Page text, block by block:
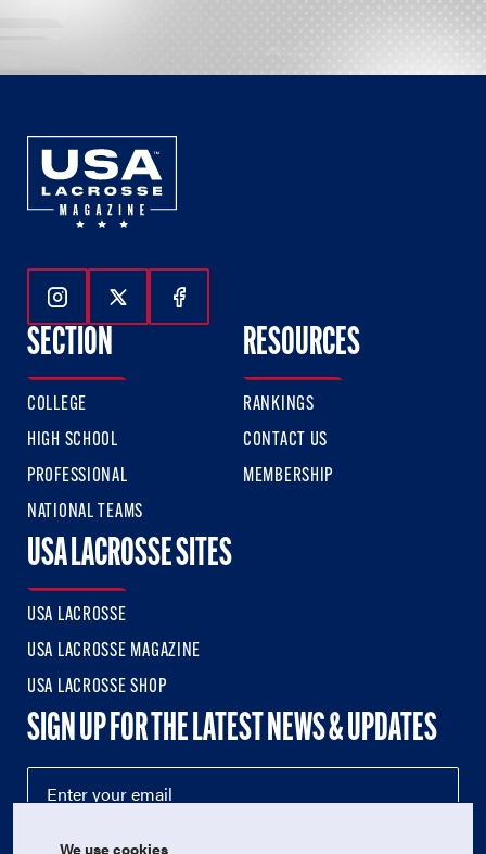
Follow Us On Instagram
Follow Us On Twitter
Follow Us On Facebook
SECTION
COLLEGE
HIGH SCHOOL
PROFESSIONAL
NATIONAL TEAMS
RESOURCES
RANKINGS
CONTACT US
MEMBERSHIP
USA LACROSSE SITES
USA LACROSSE
USA LACROSSE MAGAZINE
USA LACROSSE SHOP
SIGN UP FOR THE LATEST NEWS & UPDATES
We use cookies